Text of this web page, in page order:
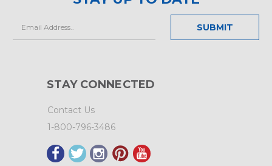
Address
STAY CONNECTED
Contact Us
1-800-796-3486